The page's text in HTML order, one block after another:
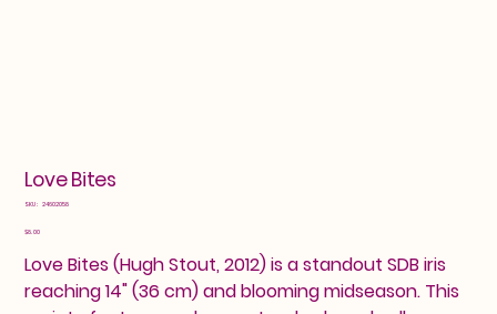
Love Bites
SKU: SKU
24602058
Price
$8.00
Love Bites (Hugh Stout, 2012) is a standout SDB iris
reaching 14" (36 cm) and blooming midseason. This